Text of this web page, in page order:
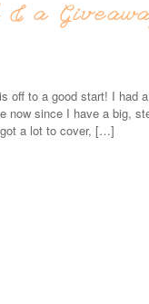
a
off to a good start! I had
now since I have a big,
got a lot to cover, […]